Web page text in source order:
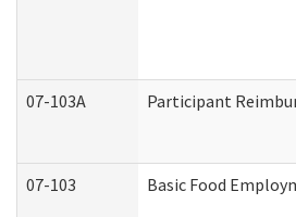
07-103A Participant
07-103 Basic Food